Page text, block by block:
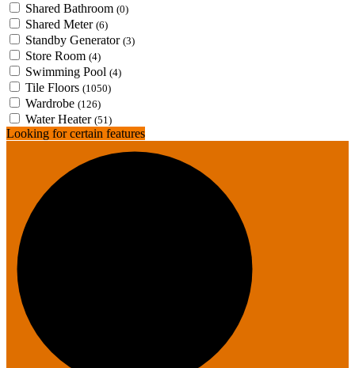
Shared Bathroom (0)
Shared Meter (6)
Standby Generator (3)
Store Room (4)
Swimming Pool (4)
Tile Floors (1050)
Wardrobe (126)
Water Heater (51)
Looking for certain features